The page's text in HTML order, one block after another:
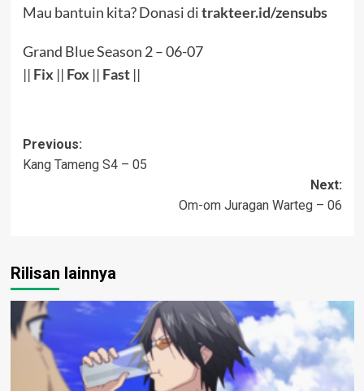
Mau bantuin kita? Donasi ditrakteer.id/zensubs
Grand Blue Season 2 – 06-07
|| Fix || Fox || Fast||
Post
navigation
Previous:
Kang Tameng S4 – 05
Next:
Om-om Juragan Warteg – 06
Rilisan lainnya